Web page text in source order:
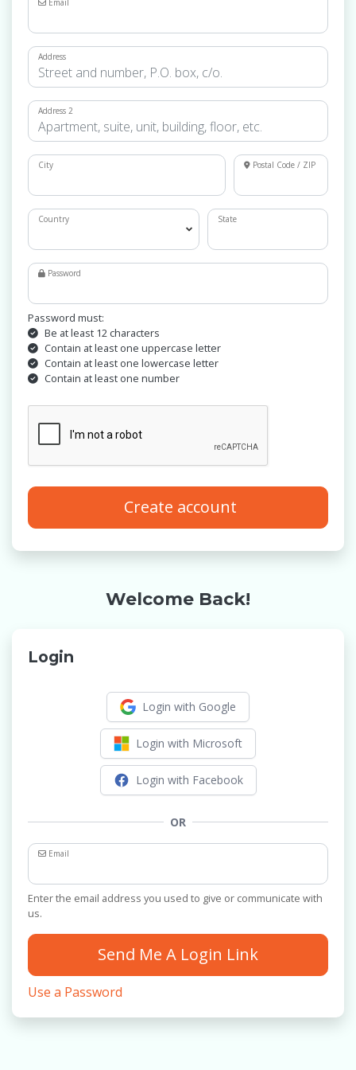
Email
Address
Address 2
City Postal Code / ZIP
Country State
Password
Password must:
Be at least 12 characters
Contain at least one uppercase letter
Contain at least one lowercase letter
Contain at least one number
Create account
Welcome Back!
Login
Login with Google
Login with Microsoft
Login with Facebook
OR
Email
Enter the email address you used to give or communicate with
us.
Send Me A Login Link
Use a Password